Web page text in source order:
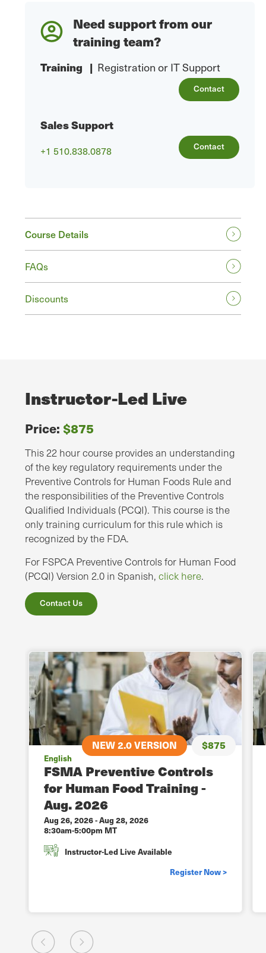
Need support from our
training team?
Training | Registration or IT Support
Contact
Sales Support
+1 510.838.0878 Contact
Course Details
FAQs
Discounts
Instructor-Led Live
Price: $875
This 22 hour course provides an understanding
of the key regulatory requirements under the
Preventive Controls for Human Foods Rule and
the responsibilities of the Preventive Controls
Qualified Individuals (PCQI). This course is the
only training curriculum for this rule which is
recognized by the FDA.
For FSPCA Preventive Controls for Human Food
(PCQI) Version 2.0 in Spanish, click here.
Contact Us
NEW 2.0 VERSION $875
English
FSMA Preventive Controls
for Human Food Training -
Aug. 2026
Aug 26, 2026-Aug 28, 2026
8:30am-5:00pm MT
Instructor-Led Live Available
Register Now >